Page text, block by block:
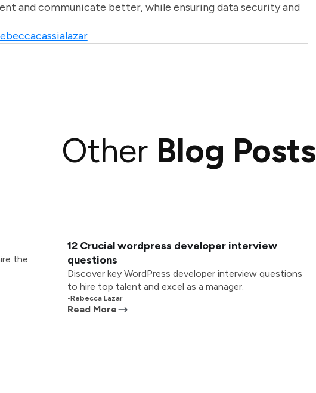
and communicate better, while ensuring data security and
Other Blog Posts
the
12 Crucial wordpress developer interview
questions
Discover key WordPress developer interview questions
to hire top talent and excel as a manager.
•Rebecca Lazar
Read More